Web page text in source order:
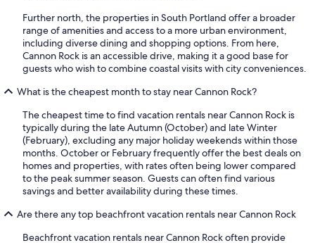
Further north, the properties in South Portland offer a broader
range of amenities and access to a more urban environment,
including diverse dining and shopping options. From here,
Cannon Rock is an accessible drive, making it a good base for
guests who wish to combine coastal visits with city conveniences.
What is the cheapest month to stay near Cannon Rock?
The cheapest time to find vacation rentals near Cannon Rock is
typically during the late Autumn (October) and late Winter
(February), excluding any major holiday weekends within those
months. October or February frequently offer the best deals on
homes and properties, with rates often being lower compared
to the peak summer season. Guests can often find various
savings and better availability during these times.
Are there any top beachfront vacation rentals near Cannon Rock
Beachfront vacation rentals near Cannon Rock often provide